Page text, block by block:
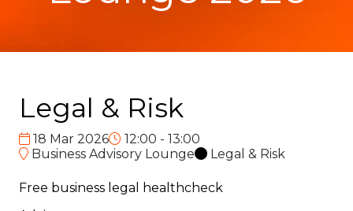
Legal & Risk
18 Mar 2026
12:00 - 13:00
Business Advisory Lounge
Legal & Risk
Free business legal healthcheck